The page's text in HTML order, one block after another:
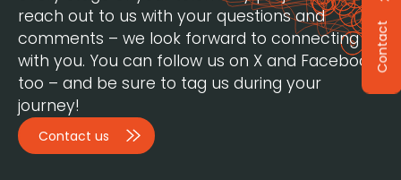
Contact
reach out to us with your questions and
comments – we look forward to connecting
with you. You can follow us on X and Facebook,
too – and be sure to tag us during your
journey!
Contact us